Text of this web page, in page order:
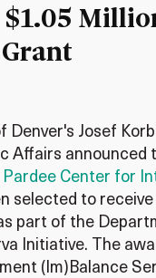
Denver's Josef
Affairs announced
Pardee Center for
selected to receive
part of the
Initiative. The
(Im)Balance